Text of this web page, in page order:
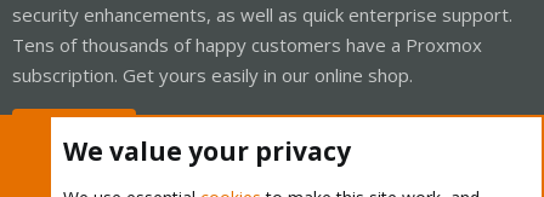
security enhancements, as well as quick enterprise support.
Tens of thousands of happy customers have a Proxmox
subscription. Get yours easily in our online shop.
We value your privacy